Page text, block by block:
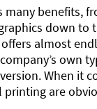
many benefits,
down
almost
own
When it
printing are